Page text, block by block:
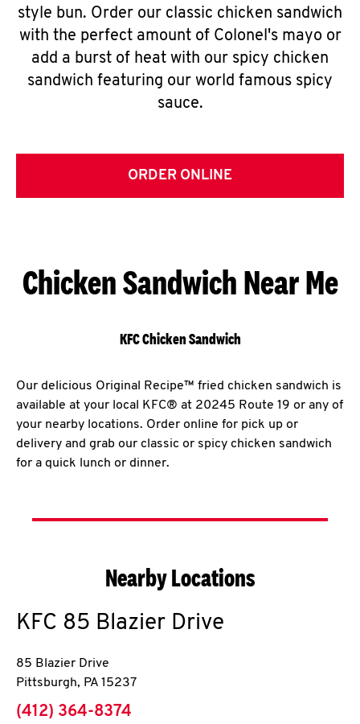
style bun. Order our classic chicken sandwich
with the perfect amount of Colonel's mayo or
add a burst of heat with our spicy chicken
sandwich featuring our world famous spicy
sauce.
ORDER ONLINE
Chicken Sandwich Near Me
KFC Chicken Sandwich
Our delicious Original Recipe™ fried chicken sandwich is
available at your local KFC® at 20245 Route 19 or any of
your nearby locations. Order online for pick up or
delivery and grab our classic or spicy chicken sandwich
for a quick lunch or dinner.
Nearby Locations
KFC 85 Blazier Drive
85 Blazier Drive
Pittsburgh, PA 15237
phone
(412) 364-8374